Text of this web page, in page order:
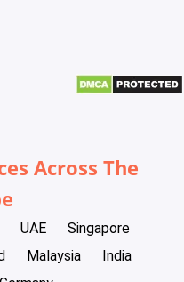
Across The
UAE
Singapore
Malaysia
India